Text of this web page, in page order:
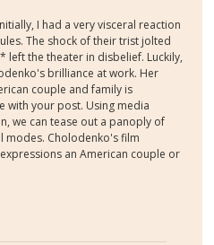
I had a very visceral reaction
The shock of their trist jolted
left the theater in disbelief. Luckily,
brilliance at work. Her
couple and family is
with your post. Using media
we can tease out a panoply of
modes. Cholodenko's film
an American couple or